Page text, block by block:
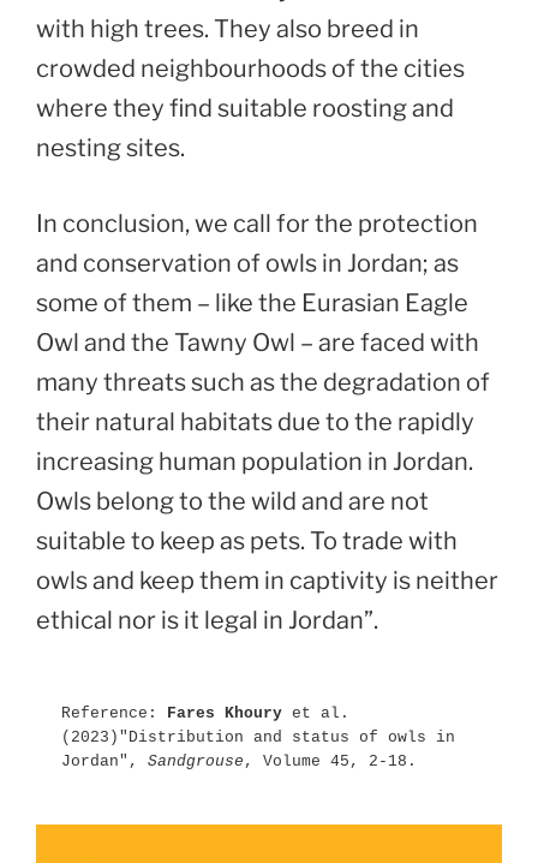
with high trees. They also breed in
crowded neighbourhoods of the cities
where they find suitable roosting and
nesting sites.
In conclusion, we call for the protection
and conservation of owls in Jordan; as
some of them – like the Eurasian Eagle
Owl and the Tawny Owl – are faced with
many threats such as the degradation of
their natural habitats due to the rapidly
increasing human population in Jordan.
Owls belong to the wild and are not
suitable to keep as pets. To trade with
owls and keep them in captivity is neither
ethical nor is it legal in Jordan”.
Reference: Fares Khoury et al.
(2023)"Distribution and status of owls in
Jordan", Sandgrouse , Volume 45, 2-18.